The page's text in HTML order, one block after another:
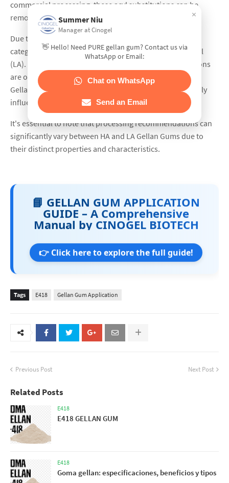
commercial processing, these acyl substitutions can be
removed or lost.
Due to the degree of acyl substitution, Gellan Gum is
categorized into two groups: High Acyl (HA) and Low Acyl
(LA). To facilitate dispersion, buffering salts and/or cations
are often added. Complete hydration and activation of
Gellan Gums require heat, and their functionality is highly
influenced by soluble ions, temperature, and pH.
It's essential to note that processing recommendations can
significantly vary between HA and LA Gellan Gums due to
their distinct properties and characteristics.
📘 GELLAN GUM APPLICATION
GUIDE – A Comprehensive
Manual by CINOGEL BIOTECH
👉 Click here to explore the full guide!
Tags E418 Gellan Gum Application
Previous Post Next Post
Related Posts
E418
E418 GELLAN GUM
E418
Goma gellan: especificaciones, beneficios y tipos
Summer Niu
Manager at Cinogel
×
👋 Hello! Need PURE gellan gum? Contact us via
WhatsApp or Email:
Chat on WhatsApp
Send an Email